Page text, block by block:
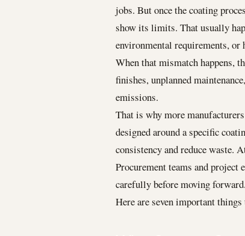
jobs. But once the coating
show its limits. That usually
environmental requirements, or
When that mismatch happens,
finishes, unplanned
emissions.
That is why more
designed around a specific
consistency and reduce waste.
Procurement teams and project
carefully before moving forward.
Here are seven important